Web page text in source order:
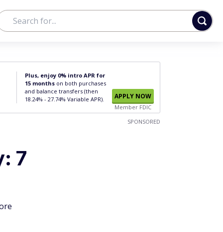
Plus, enjoy 0% intro APR for
15 months on both purchases
and balance transfers (then
18.24% - 27.74% Variable APR).
APPLY NOW
Member FDIC
SPONSORED
7